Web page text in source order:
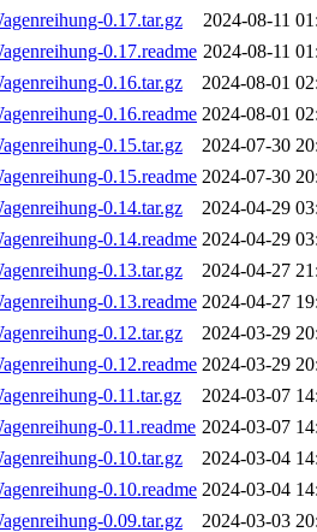
0.17.tar.gz
2024-08-11
0.17.readme 2024-08-11
0.16.tar.gz
2024-08-01
0.16.readme 2024-08-01
0.15.tar.gz
2024-07-30
0.15.readme 2024-07-30
0.14.tar.gz
2024-04-29
0.14.readme 2024-04-29
0.13.tar.gz
2024-04-27
0.13.readme 2024-04-27
0.12.tar.gz
2024-03-29
0.12.readme 2024-03-29
0.11.tar.gz
2024-03-07
0.11.readme 2024-03-07
0.10.tar.gz
2024-03-04
0.10.readme 2024-03-04
0.09.tar.gz
2024-03-03